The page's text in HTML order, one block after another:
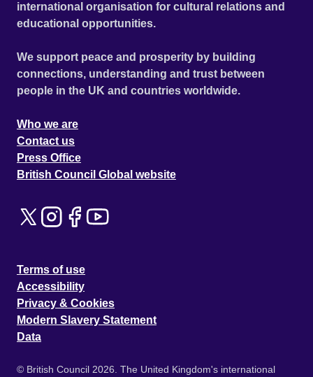
international organisation for cultural relations and
educational opportunities.
We support peace and prosperity by building
connections, understanding and trust between
people in the UK and countries worldwide.
Who we are
Contact us
Press Office
British Council Global website
Terms of use
Accessibility
Privacy & Cookies
Modern Slavery Statement
Data
© British Council 2026. The United Kingdom's international